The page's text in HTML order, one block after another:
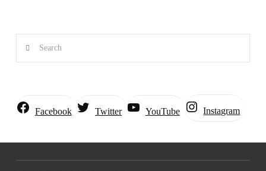
Search
Facebook Twitter YouTube Instagram